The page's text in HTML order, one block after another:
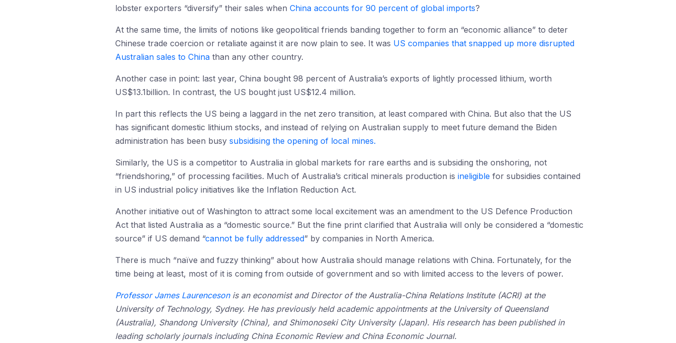
lobster exporters “diversify” their sales when China accounts for 90 percent of global imports?
At the same time, the limits of notions like geopolitical friends banding together to form an “economic alliance” to deter
Chinese trade coercion or retaliate against it are now plain to see. It was US companies that snapped up more disrupted
Australian sales to China than any other country.
Another case in point: last year, China bought 98 percent of Australia’s exports of lightly processed lithium, worth
US$13.1billion. In contrast, the US bought just US$12.4 million.
In part this reflects the US being a laggard in the net zero transition, at least compared with China. But also that the US
has significant domestic lithium stocks, and instead of relying on Australian supply to meet future demand the Biden
administration has been busy subsidising the opening of local mines.
Similarly, the US is a competitor to Australia in global markets for rare earths and is subsiding the onshoring, not
“friendshoring,” of processing facilities. Much of Australia’s critical minerals production is ineligible for subsidies contained
in US industrial policy initiatives like the Inflation Reduction Act.
Another initiative out of Washington to attract some local excitement was an amendment to the US Defence Production
Act that listed Australia as a “domestic source.” But the fine print clarified that Australia will only be considered a “domestic
source” if US demand “cannot be fully addressed” by companies in North America.
There is much “naïve and fuzzy thinking” about how Australia should manage relations with China. Fortunately, for the
time being at least, most of it is coming from outside of government and so with limited access to the levers of power.
Professor James Laurencesonis an economist and Director of the Australia-China Relations Institute (ACRI) at the
University of Technology, Sydney. He has previously held academic appointments at the University of Queensland
(Australia), Shandong University (China), and Shimonoseki City University (Japan). His research has been published in
leading scholarly journals including China Economic Review and China Economic Journal.